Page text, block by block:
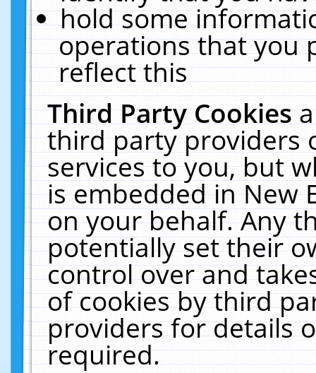
hold some
operations that you
reflect this
Third Party Cookies
third party providers
services to you, but
is embedded in New
on your behalf. Any
potentially set their
control over and
of cookies by third
providers for details
required.